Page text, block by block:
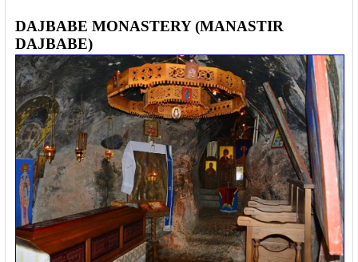
DAJBABE MONASTERY (MANASTIR
DAJBABE)